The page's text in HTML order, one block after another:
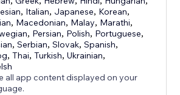
, Italian, Japanese, Korean,
, Macedonian, Malay, Marathi,
, Persian, Polish, Portuguese,
,Serbian,Slovak,Spanish,
,Thai,Turkish,Ukrainian,
all app content displayed on your